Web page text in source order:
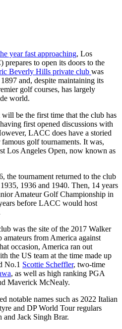
year fast approaching, Los
to open its doors to the
Beverly Hills private club was
and, despite maintaining its
golf courses, has largely
world.
be the first time that the club has
first opened discussions with
LACC does have a storied
golf tournaments. It was,
Los Angeles Open, now known as
the tournament returned to the club
1936 and 1940. Then, 14 years
Amateur Golf Championship in
before LACC would host
was the site of the 2017 Walker
amateurs from America against
occasion, America ran out
the US team at the time made up
No.1 Scottie Scheffler, two-time
, as well as high ranking PGA
Maverick McNealy.
notable names such as 2022 Italian
and DP World Tour regulars
and Jack Singh Brar.